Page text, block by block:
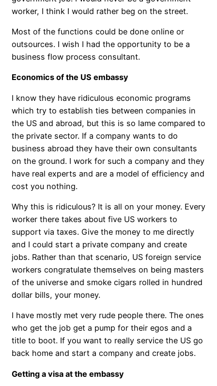
worker, I think I would rather beg on the street.
Most of the functions could be done online or
outsources. I wish I had the opportunity to be a
business flow process consultant.
Economics of the US embassy
I know they have ridiculous economic programs
which try to establish ties between companies in
the US and abroad, but this is so lame compared to
the private sector. If a company wants to do
business abroad they have their own consultants
on the ground. I work for such a company and they
have real experts and are a model of efficiency and
cost you nothing.
Why this is ridiculous? It is all on your money. Every
worker there takes about five US workers to
support via taxes. Give the money to me directly
and I could start a private company and create
jobs. Rather than that scenario, US foreign service
workers congratulate themselves on being masters
of the universe and smoke cigars rolled in hundred
dollar bills, your money.
I have mostly met very rude people there. The ones
who get the job get a pump for their egos and a
title to boot. If you want to really service the US go
back home and start a company and create jobs.
Getting a visa at the embassy